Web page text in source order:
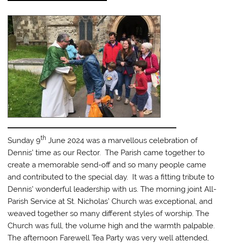
Sunday 9th June 2024 was a marvellous celebration of
Dennis’ time as our Rector. The Parish came together to
create a memorable send-off and so many people came
and contributed to the special day. It was a fitting tribute to
Dennis’ wonderful leadership with us. The morning joint All-
Parish Service at St. Nicholas’ Church was exceptional, and
weaved together so many different styles of worship. The
Church was full, the volume high and the warmth palpable.
The afternoon Farewell Tea Party was very well attended,